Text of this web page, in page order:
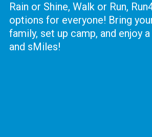
Rain or Shine, Walk or Run,
options for everyone! Bring
family, set up camp, and enjoy
and sMiles!